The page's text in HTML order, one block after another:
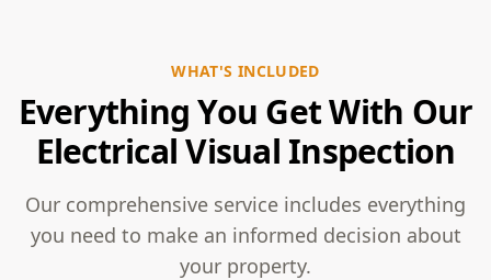
WHAT'S INCLUDED
Everything You Get With Our
Electrical Visual Inspection
Our comprehensive service includes everything
you need to make an informed decision about
your property.